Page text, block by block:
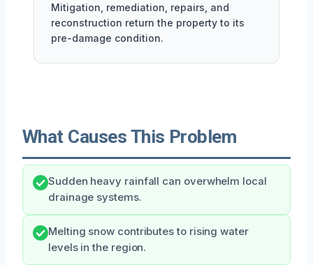
Mitigation, remediation, repairs, and
reconstruction return the property to its
pre-damage condition.
What Causes This Problem
Sudden heavy rainfall can overwhelm local
drainage systems.
Melting snow contributes to rising water
levels in the region.